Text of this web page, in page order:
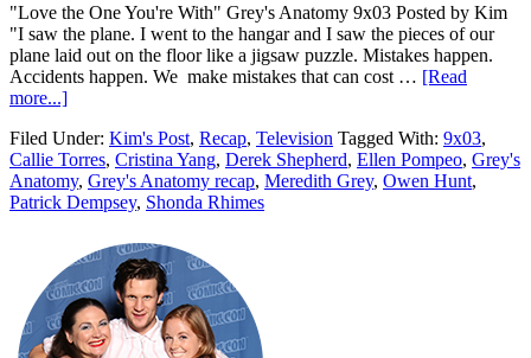
"Love the One You're With" Grey's Anatomy 9x03 Posted by Kim
"I saw the plane. I went to the hangar and I saw the pieces of our
plane laid out on the floor like a jigsaw puzzle. Mistakes happen.
Accidents happen. We make mistakes that can cost … [Read
more...]
Filed Under: Kim's Post, Recap, Television Tagged With: 9x03,
Callie Torres, Cristina Yang, Derek Shepherd, Ellen Pompeo, Grey's
Anatomy, Grey's Anatomy recap, Meredith Grey, Owen Hunt,
Patrick Dempsey, Shonda Rhimes